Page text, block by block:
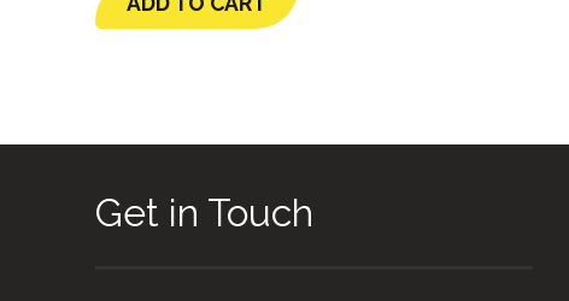
Get in Touch